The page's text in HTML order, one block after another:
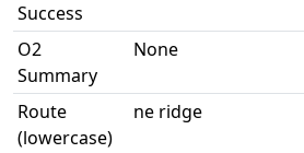
Success
O2
Summary
None
Route
(lowercase)
ne ridge